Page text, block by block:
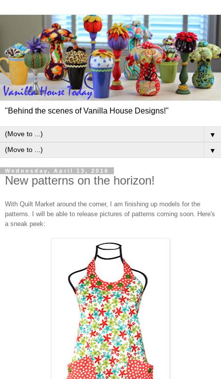
"Behind the scenes of Vanilla House Designs!"
▼
▼
Wednesday, April 13, 2016
New patterns on the horizon!
With Quilt Market around the corner, I am finishing up models for the
patterns. I will be able to release pictures of patterns coming soon. Here's
a sneak peek: